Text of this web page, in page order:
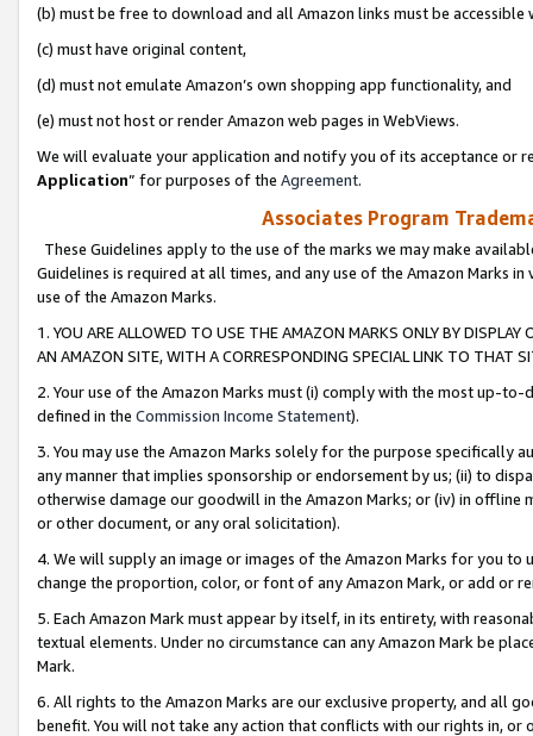
(b) must be free to download and all Amazon links must be
(c) must have original content,
(d) must not emulate Amazon’s own shopping app functionality, and
(e) must not host or render Amazon web pages in WebViews.
We will evaluate your application and notify you of its acceptance or
Application” for purposes of the Agreement.
Associates Program
These Guidelines apply to the use of the marks we may make
Guidelines is required at all times, and any use of the Amazon Marks
use of the Amazon Marks.
1. YOU ARE ALLOWED TO USE THE AMAZON MARKS ONLY BY
AN AMAZON SITE, WITH A CORRESPONDING SPECIAL LINK TO THAT
2. Your use of the Amazon Marks must (i) comply with the most up-
defined in the Commission Income Statement).
3. You may use the Amazon Marks solely for the purpose specifically
any manner that implies sponsorship or endorsement by us; (ii) to
otherwise damage our goodwill in the Amazon Marks; or (iv) in offline
or other document, or any oral solicitation).
4. We will supply an image or images of the Amazon Marks for you to
change the proportion, color, or font of any Amazon Mark, or add or
5. Each Amazon Mark must appear by itself, in its entirety, with
textual elements. Under no circumstance can any Amazon Mark be
Mark.
6. All rights to the Amazon Marks are our exclusive property, and all
benefit. You will not take any action that conflicts with our rights in, or